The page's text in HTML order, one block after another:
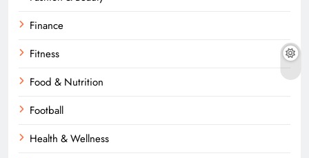
Finance
Fitness
Food & Nutrition
Football
Health & Wellness